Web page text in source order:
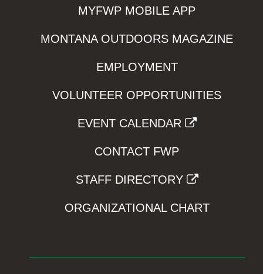
MYFWP MOBILE APP
MONTANA OUTDOORS MAGAZINE
EMPLOYMENT
VOLUNTEER OPPORTUNITIES
EVENT CALENDAR
CONTACT FWP
STAFF DIRECTORY
ORGANIZATIONAL CHART